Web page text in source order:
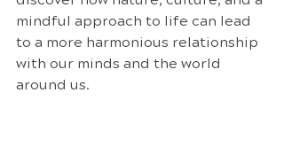
mindful approach to life can lead
to a more harmonious relationship
with our minds and the world
around us.